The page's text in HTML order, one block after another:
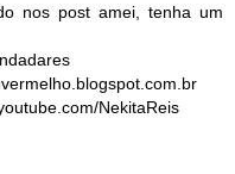
nos post amei, tenha um
NekitaReis